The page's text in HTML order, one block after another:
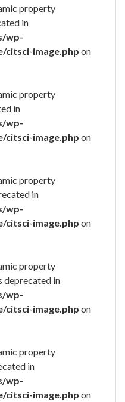
property
in
wp-
citsci-image.php on
property
in
wp-
citsci-image.php on
property
in
wp-
citsci-image.php on
property
deprecated in
wp-
citsci-image.php on
property
in
wp-
citsci-image.php on